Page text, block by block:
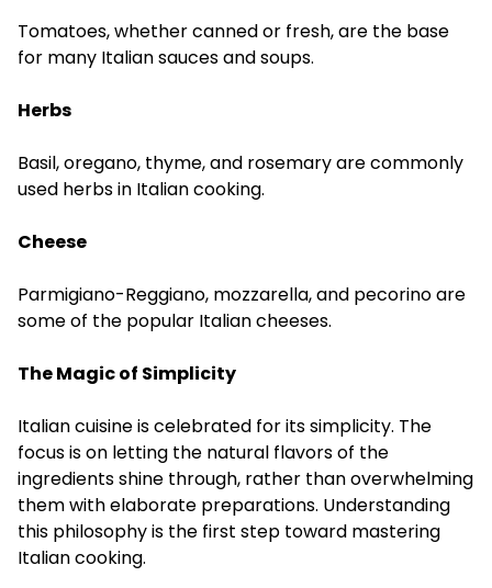
Tomatoes, whether canned or fresh, are the base
for many Italian sauces and soups.
Herbs
Basil, oregano, thyme, and rosemary are commonly
used herbs in Italian cooking.
Cheese
Parmigiano-Reggiano, mozzarella, and pecorino are
some of the popular Italian cheeses.
The Magic of Simplicity
Italian cuisine is celebrated for its simplicity. The
focus is on letting the natural flavors of the
ingredients shine through, rather than overwhelming
them with elaborate preparations. Understanding
this philosophy is the first step toward mastering
Italian cooking.